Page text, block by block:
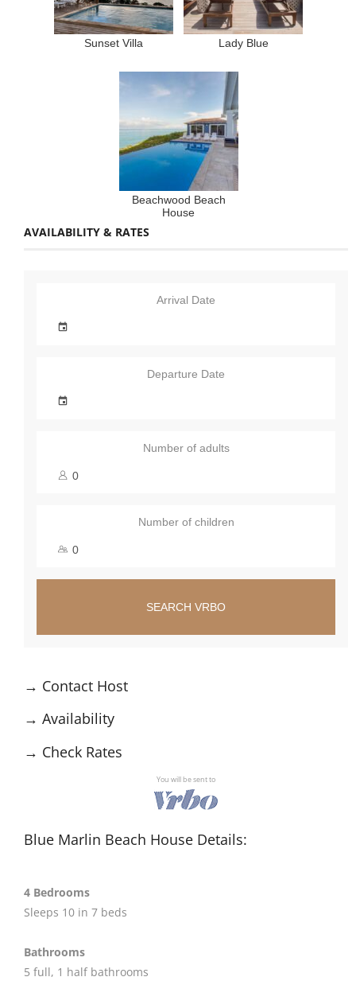
Sunset Villa Lady Blue
Beachwood Beach
House
AVAILABILITY & RATES
Arrival Date
Departure Date
Number of adults
Number of children
SEARCH VRBO
→ Contact Host
→ Availability
→ Check Rates
You will be sent to
Blue Marlin Beach House Details:
4 Bedrooms
Sleeps 10 in 7 beds
Bathrooms
5 full, 1 half bathrooms